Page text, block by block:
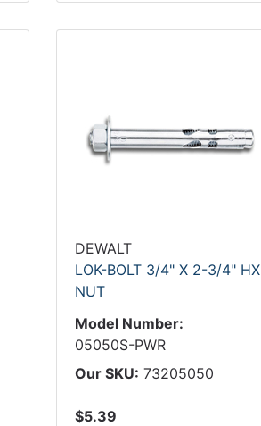
DEWALT
LOK-BOLT 3/4" X 2-3/4" HX
NUT
Model Number:
05050S-PWR
Our SKU: 73205050
$5.39